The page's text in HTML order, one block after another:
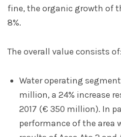
fine, the organic growth of
8%.
The overall value consists of:
Water operating
million, a 24% increase
2017 (€ 350 million). In
performance of the area